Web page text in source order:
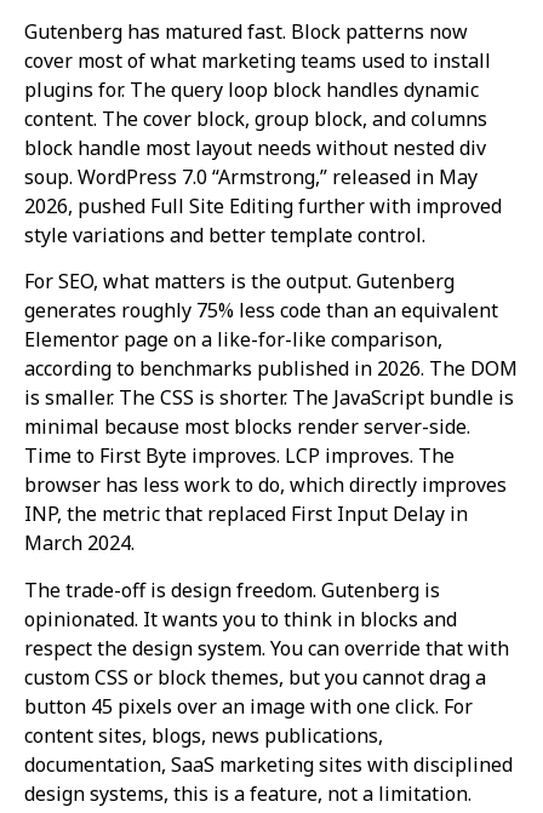
Gutenberg has matured fast. Block patterns now
cover most of what marketing teams used to install
plugins for. The query loop block handles dynamic
content. The cover block, group block, and columns
block handle most layout needs without nested div
soup. WordPress 7.0 “Armstrong,” released in May
2026, pushed Full Site Editing further with improved
style variations and better template control.
For SEO, what matters is the output. Gutenberg
generates roughly 75% less code than an equivalent
Elementor page on a like-for-like comparison,
according to benchmarks published in 2026. The DOM
is smaller. The CSS is shorter. The JavaScript bundle is
minimal because most blocks render server-side.
Time to First Byte improves. LCP improves. The
browser has less work to do, which directly improves
INP, the metric that replaced First Input Delay in
March 2024.
The trade-off is design freedom. Gutenberg is
opinionated. It wants you to think in blocks and
respect the design system. You can override that with
custom CSS or block themes, but you cannot drag a
button 45 pixels over an image with one click. For
content sites, blogs, news publications,
documentation, SaaS marketing sites with disciplined
design systems, this is a feature, not a limitation.